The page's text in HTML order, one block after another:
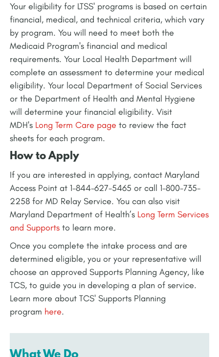
Your eligibility for LTSS' programs is based on certain
financial, medical, and technical criteria, which vary
by program. You will need to meet both the
Medicaid Program's financial and medical
requirements. Your Local Health Department will
complete an assessment to determine your medical
eligibility. Your local Department of Social Services
or the Department of Health and Mental Hygiene
will determine your financial eligibility. Visit
MDH's Long Term Care page to review the fact
sheets for each program.
How to Apply
If you are interested in applying, contact Maryland
Access Point at 1-844-627-5465 or call 1-800-735-
2258 for MD Relay Service. You can also visit
Maryland Department of Health’s Long Term Services
and Supports to learn more.
Once you complete the intake process and are
determined eligible, you or your representative will
choose an approved Supports Planning Agency, like
TCS, to guide you in developing a plan of service.
Learn more about TCS' Supports Planning
program here.